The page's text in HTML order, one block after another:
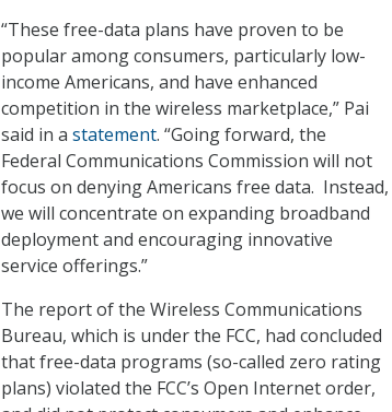
“These free-data plans have proven to be
popular among consumers, particularly low-
income Americans, and have enhanced
competition in the wireless marketplace,” Pai
said in a statement. “Going forward, the
Federal Communications Commission will not
focus on denying Americans free data. Instead,
we will concentrate on expanding broadband
deployment and encouraging innovative
service offerings.”
The report of the Wireless Communications
Bureau, which is under the FCC, had concluded
that free-data programs (so-called zero rating
plans) violated the FCC’s Open Internet order,